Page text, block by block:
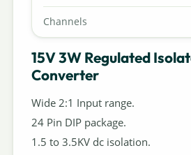
Channels
15V 3W Regulated
Converter
Wide 2:1 Input range.
24 Pin DIP package.
1.5 to 3.5KV dc isolation.